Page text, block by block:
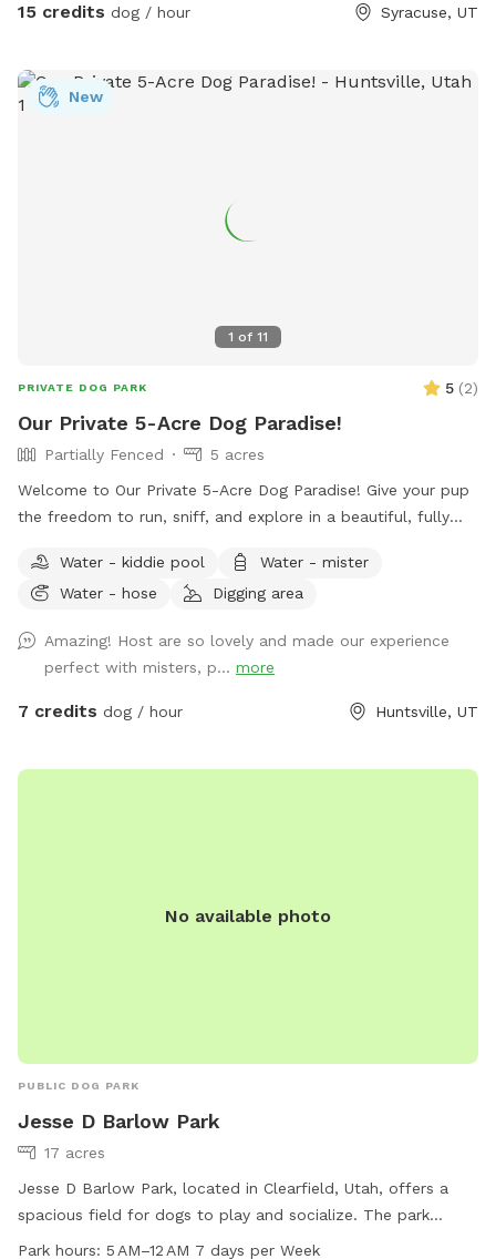
15 credits dog / hour Syracuse, UT
1 of 11
New
PRIVATE DOG PARK 5 (2)
Our Private 5-Acre Dog Paradise!
Partially Fenced
5 acres
Welcome to Our Private 5-Acre Dog Paradise! Give your pup
the freedom to run, sniff, and explore in a beautiful, fully
views. Whether your dog loves wide-open spaces, woodland
adventures, or simply relaxing in nature, this spot offers
our peaceful private trail, explore the picturesque apple
orchards, and enjoy plenty of room for off-leash adventures
in a safe, fertilizer- and pesticide-free environment. To make
cooling off -Dog towels to dry off -Water hose for clean up
Our property is designed to be a peaceful escape where
Water - kiddie pool
Water - mister
Water - hose
Digging area
Amazing! Host are so lovely and made our experience
perfect with misters, p... more
7 credits dog / hour Huntsville, UT
No available photo
PUBLIC DOG PARK
Jesse D Barlow Park
17 acres
Jesse D Barlow Park, located in Clearfield, Utah, offers a
spacious field for dogs to play and socialize. The park
provides chairs for owners to relax while their pets enjoy the
Park hours: 5 AM–12 AM 7 days per Week